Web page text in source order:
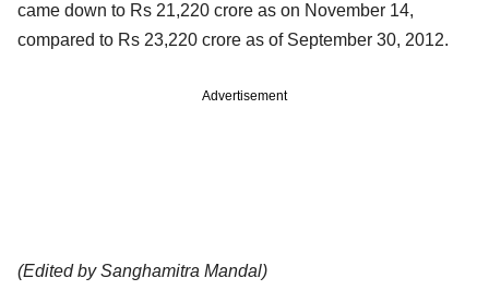
came down to Rs 21,220 crore as on November 14,
compared to Rs 23,220 crore as of September 30, 2012.
Advertisement
(Edited by Sanghamitra Mandal)